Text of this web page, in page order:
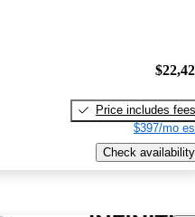
Price includes fees
$397/mo
Check availability